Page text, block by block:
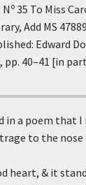
o 35 To Miss
Add MS
Edward
pp. 40–41 [in
in a poem that
to the nose
heart, & it